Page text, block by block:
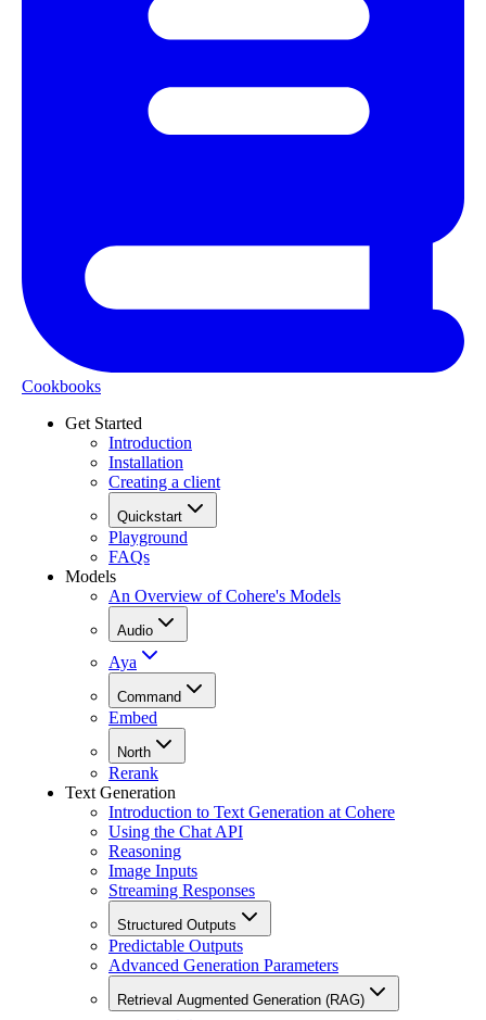
Cookbooks
Get Started
Introduction
Installation
Creating a client
Quickstart
Playground
FAQs
Models
An Overview of Cohere's Models
Audio
Aya
Command
Embed
North
Rerank
Text Generation
Introduction to Text Generation at Cohere
Using the Chat API
Reasoning
Image Inputs
Streaming Responses
Structured Outputs
Predictable Outputs
Advanced Generation Parameters
Retrieval Augmented Generation (RAG)